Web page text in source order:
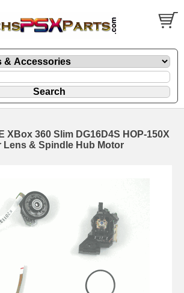
XBox 360 Slim DG16D4S HOP-150X
Lens & Spindle Hub Motor